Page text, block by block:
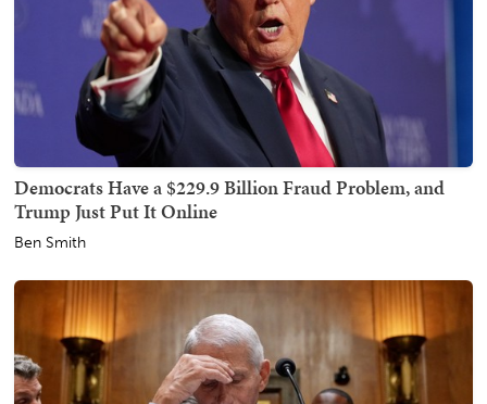
Democrats Have a $229.9 Billion Fraud Problem, and
Trump Just Put It Online
Ben Smith